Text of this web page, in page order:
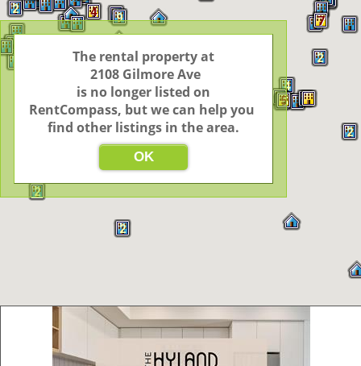
4
5
7
2
4
4
2
2
9
2
2
2
2
2
The rental property at
RentCompass, but we can help you
find other listings in the area.
OK